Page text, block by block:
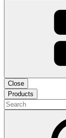
Close
Products